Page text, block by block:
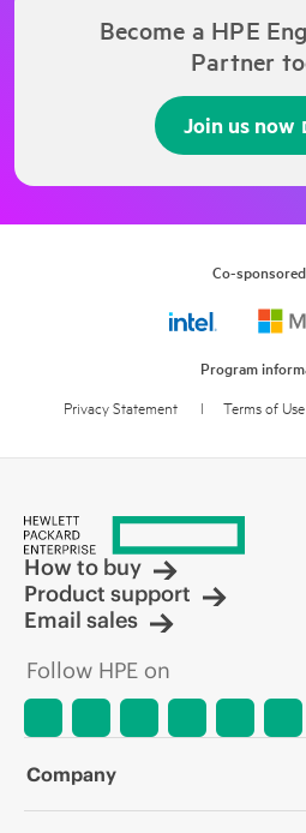
Become a HPE
Partner
Join us now
Co-
Program
Privacy Statement l Terms of Use
How to buy
Product support
Email sales
Follow HPE on
Company